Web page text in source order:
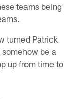
teams being
turned Patrick
be a
up from time to